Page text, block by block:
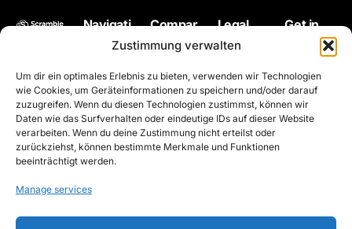
Zustimmung verwalten
Um dir ein optimales Erlebnis zu bieten, verwenden wir Technologien
wie Cookies, um Geräteinformationen zu speichern und/oder darauf
zuzugreifen. Wenn du diesen Technologien zustimmst, können wir
Daten wie das Surfverhalten oder eindeutige IDs auf dieser Website
verarbeiten. Wenn du deine Zustimmung nicht erteilst oder
zurückziehst, können bestimmte Merkmale und Funktionen
beeinträchtigt werden.
Manage services
at any
time and
from
anywher
e
d with
Navigati
Encryption
Solution
Contact
Roadmap
Whitepaper
Compar
e
OneDrive
Legal
Impressum
use
Privacy
policy
Get in